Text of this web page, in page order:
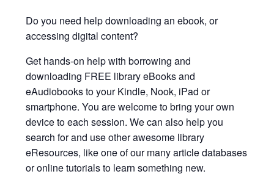
Do you need help downloading an ebook, or
accessing digital content?
Get hands-on help with borrowing and
downloading FREE library eBooks and
eAudiobooks to your Kindle, Nook, iPad or
smartphone. You are welcome to bring your own
device to each session. We can also help you
search for and use other awesome library
eResources, like one of our many article databases
or online tutorials to learn something new.